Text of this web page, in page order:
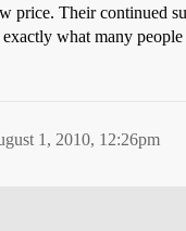
price. Their continued
what many
1, 2010, 12:26pm